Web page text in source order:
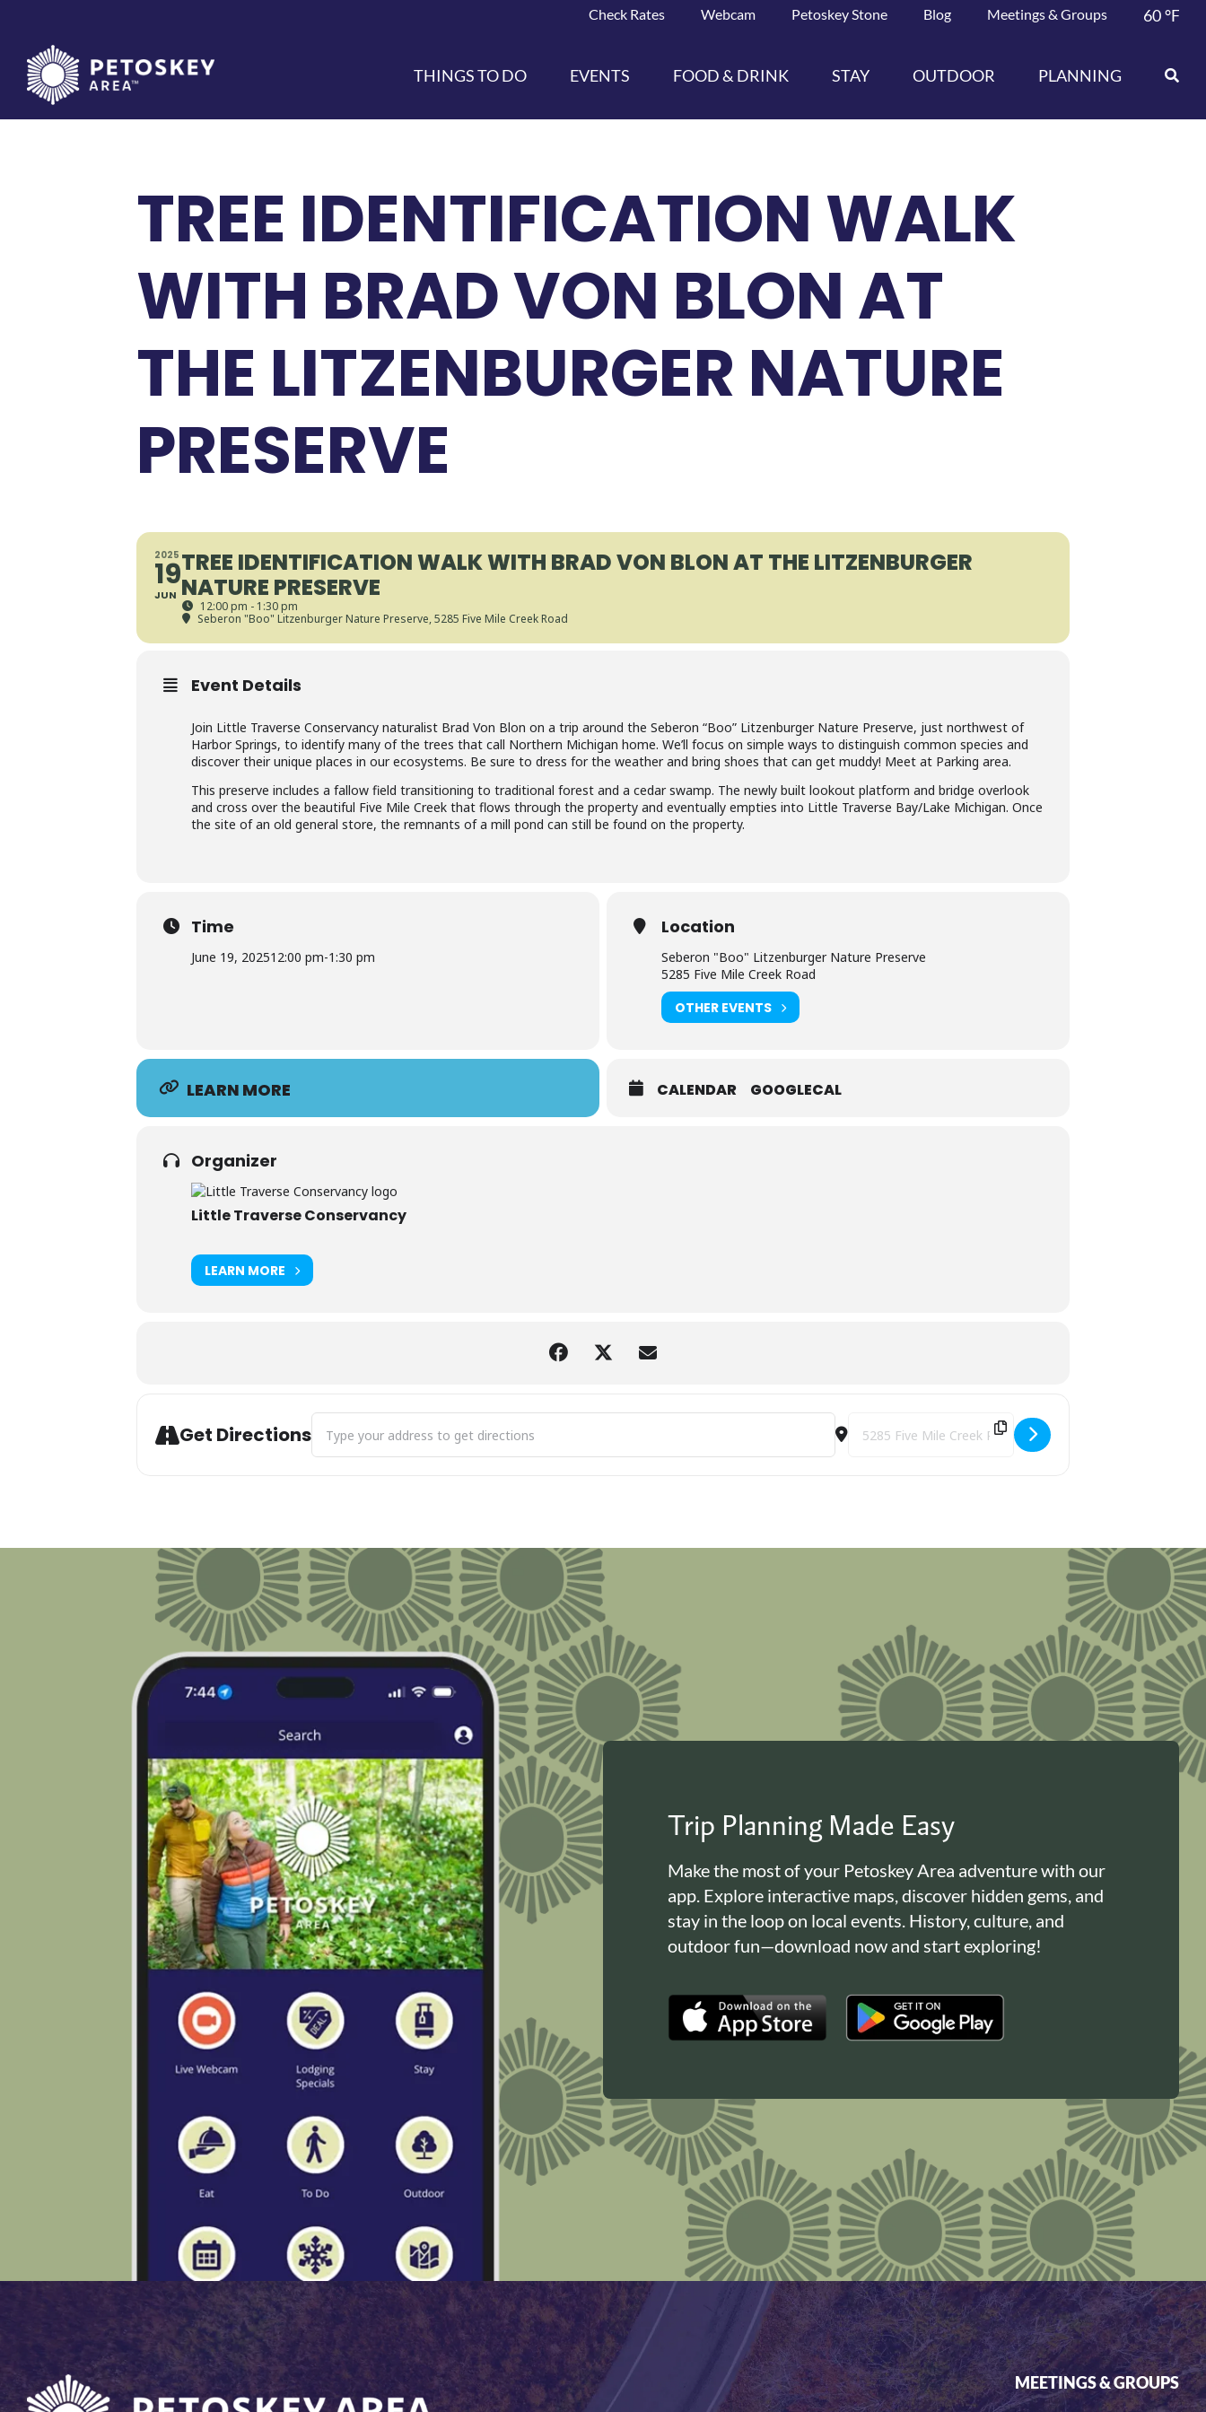
content
Check Rates Webcam Petoskey Stone Blog Meetings & Groups 60°F
THINGS TO DO EVENTS FOOD & DRINK STAY OUTDOOR PLANNING
TREE IDENTIFICATION WALK
WITH BRAD VON BLON AT
THE LITZENBURGER NATURE
PRESERVE
2025
19
JUN
TREE IDENTIFICATION WALK WITH BRAD VON BLON AT THE LITZENBURGER
NATURE PRESERVE
12:00 pm - 1:30 pm
Seberon "Boo" Litzenburger Nature Preserve, 5285 Five Mile Creek Road
Event Details
Join Little Traverse Conservancy naturalist Brad Von Blon on a trip around the Seberon “Boo” Litzenburger Nature Preserve, just northwest of
Harbor Springs, to identify many of the trees that call Northern Michigan home. We’ll focus on simple ways to distinguish common species and
discover their unique places in our ecosystems. Be sure to dress for the weather and bring shoes that can get muddy! Meet at Parking area.
This preserve includes a fallow field transitioning to traditional forest and a cedar swamp. The newly built lookout platform and bridge overlook
and cross over the beautiful Five Mile Creek that flows through the property and eventually empties into Little Traverse Bay/Lake Michigan. Once
the site of an old general store, the remnants of a mill pond can still be found on the property.
Time
June 19, 202512:00 pm-1:30 pm
Location
Seberon "Boo" Litzenburger Nature Preserve
5285 Five Mile Creek Road
OTHER EVENTS
LEARN MORE CALENDAR GOOGLECAL
Organizer
Little Traverse Conservancy
LEARN MORE
Get Directions
Address - Tree Identification Walk with Brad Von Blon at the Litzenburger Nature Preserve [onmXR7ZSd]Destination Address - Tree Identification Walk with Brad
Trip Planning Made Easy
Make the most of your Petoskey Area adventure with our
app. Explore interactive maps, discover hidden gems, and
stay in the loop on local events. History, culture, and
outdoor fun—download now and start exploring!
MEETINGS & GROUPS